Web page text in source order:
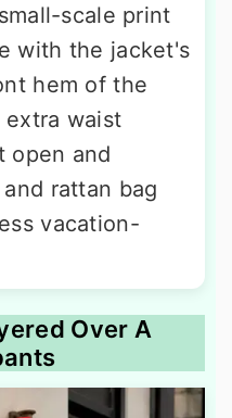
scale print
with the jacket's
hem of the
waist
open and
rattan bag
vacation-
Over A